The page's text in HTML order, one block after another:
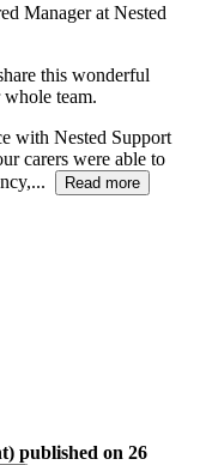
Managerat Nested
this wonderful
team.
with Nested Support
carers were able to
Read more
) published on 26